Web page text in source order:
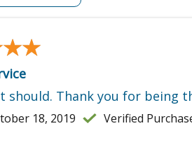
should. Thank you for being
18, 2019 Verified